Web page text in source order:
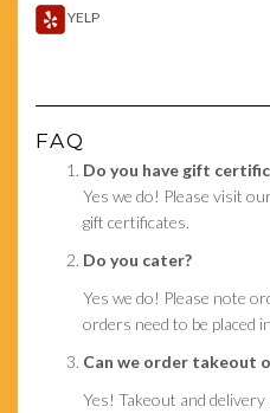
YELP
FAQ
Do you have gift
Yes we do! Please visit
gift certificates.
Do you cater?
Yes we do! Please note
orders need to be placed
Can we order takeout
Yes! Takeout and